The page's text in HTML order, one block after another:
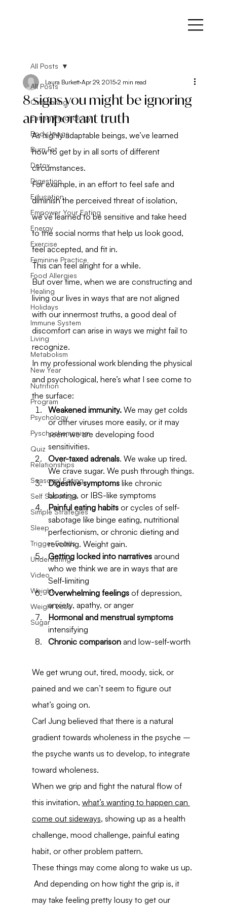
All Posts
Overeating
Eating Psychology
Body Image
Burn Fat
Detox
Digestion
Education
Empower Your Eating
Energy
Exercise
Feminine Practice
Food Allergies
Healing
Holidays
Immune System
Living
Metabolism
New Year
Nutrition
Program
Psychology
Pyschoshamanism
Quiz
Relationships
Seasonal Eating
Self Sabotage
Simple Strategies
Sleep
Trigger Foods
Undereating
Video
Weight
Weight Loss
Sugar
All Posts
8 signs you might be ignoring
an important truth
Laura Burkett Apr 29, 2015 2 min read
As highly adaptable beings, we’ve learned
how to get by in all sorts of different
circumstances.
For example, in an effort to feel safe and
diminish the perceived threat of isolation,
we’ve learned to be sensitive and take heed
to the social norms that help us look good,
feel accepted, and fit in.
This can feel alright for a while.
But over time, when we are constructing and
living our lives in ways that are not aligned
with our innermost truths, a good deal of
discomfort can arise in ways we might fail to
recognize.
In my professional work blending the physical
and psychological, here’s what I see come to
the surface:
Weakened immunity. We may get colds
or other viruses more easily, or it may
seem we are developing food
sensitivities.
Over-taxed adrenals. We wake up tired.
We crave sugar. We push through things.
Digestive symptoms like chronic
bloating, or IBS-like symptoms
Painful eating habits or cycles of self-
sabotage like binge eating, nutritional
perfectionism, or chronic dieting and
revolting. Weight gain.
Getting locked into narratives around
who we think we are in ways that are
Self-limiting
Overwhelming feelings of depression,
anxiety, apathy, or anger
Hormonal and menstrual symptoms
intensifying
Chronic comparison and low-self-worth
We get wrung out, tired, moody, sick, or
pained and we can’t seem to figure out
what’s going on.
Carl Jung believed that there is a natural
gradient towards wholeness in the psyche –
the psyche wants us to develop, to integrate
toward wholeness.
When we grip and fight the natural flow of
this invitation, what’s wanting to happen can
come out sideways, showing up as a health
challenge, mood challenge, painful eating
habit, or other problem pattern.
These things may come along to wake us up.
And depending on how tight the grip is, it
may take feeling pretty lousy to get our